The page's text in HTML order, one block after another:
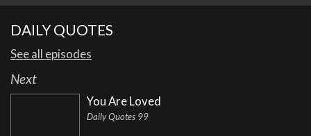
DAILY QUOTES
See all episodes
Next
You Are Loved
Daily Quotes 99